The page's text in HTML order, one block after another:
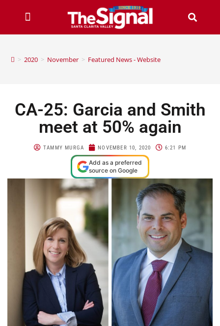
> 2020 > November > Featured News - Website
CA-25: Garcia and Smith
meet at 50% again
TAMMY MURGA NOVEMBER 10, 2020 6:21 PM
Add as a preferred
source on Google